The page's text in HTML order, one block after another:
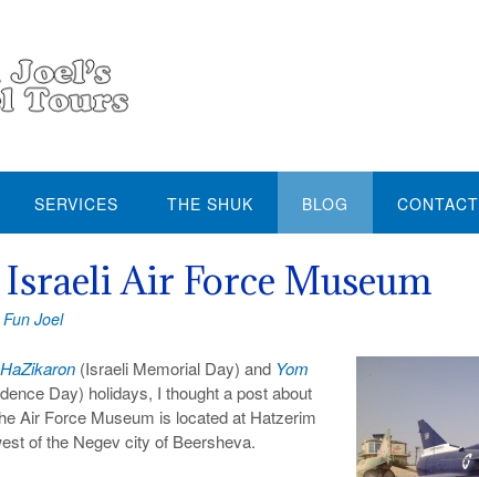
SERVICES THE SHUK BLOG CONTACT
Air Force Museum
Fun Joel
(Israeli Memorial Day) and Yom
Day) holidays, I thought a post about
Air Force Museum is located at Hatzerim
of the Negev city of Beersheva.